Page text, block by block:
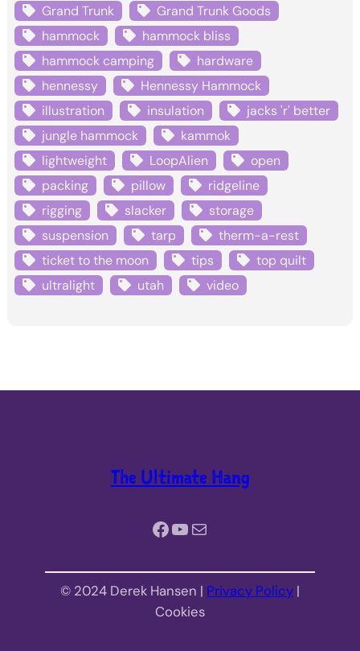
Grand Trunk
Grand Trunk Goods
hammock
hammock bliss
hammock camping
hardware
hennessy
Hennessy Hammock
illustration
insulation
jacks 'r' better
jungle hammock
kammok
lightweight
LoopAlien
open
packing
pillow
ridgeline
rigging
slacker
storage
suspension
tarp
therm-a-rest
ticket to the moon
tips
top quilt
ultralight
utah video
The Ultimate Hang
Facebook YouTube Mail
© 2024 Derek Hansen | Privacy Policy |
Cookies